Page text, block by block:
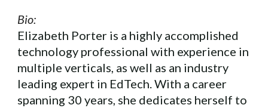
Bio:
Elizabeth Porter is a highly accomplished
technology professional with experience in
multiple verticals, as well as an industry
leading expert in EdTech. With a career
spanning 30 years, she dedicates herself to